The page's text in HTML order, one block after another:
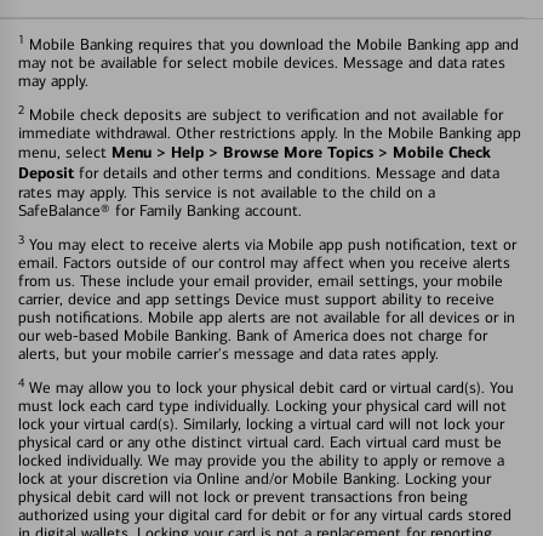
1 Mobile Banking requires that you download the Mobile Banking app and
may not be available for select mobile devices. Message and data rates
may apply.
2 Mobile check deposits are subject to verification and not available for
immediate withdrawal. Other restrictions apply. In the Mobile Banking app
menu, select Menu > Help > Browse More Topics > Mobile Check
Deposit for details and other terms and conditions. Message and data
rates may apply. This service is not available to the child on a
SafeBalance® for Family Banking account.
3 You may elect to receive alerts via Mobile app push notification, text or
email. Factors outside of our control may affect when you receive alerts
from us. These include your email provider, email settings, your mobile
carrier, device and app settings Device must support ability to receive
push notifications. Mobile app alerts are not available for all devices or in
our web-based Mobile Banking. Bank of America does not charge for
alerts, but your mobile carrier's message and data rates apply.
4 We may allow you to lock your physical debit card or virtual card(s). You
must lock each card type individually. Locking your physical card will not
lock your virtual card(s). Similarly, locking a virtual card will not lock your
physical card or any othe distinct virtual card. Each virtual card must be
locked individually. We may provide you the ability to apply or remove a
lock at your discretion via Online and/or Mobile Banking. Locking your
physical debit card will not lock or prevent transactions fron being
authorized using your digital card for debit or for any virtual cards stored